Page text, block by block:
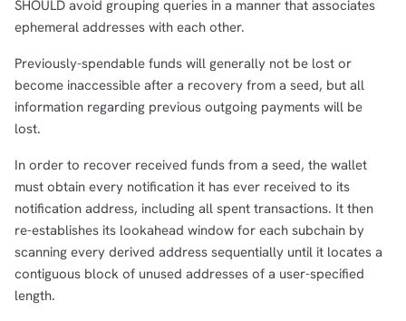
SHOULD avoid grouping queries in a manner that associates
ephemeral addresses with each other.
Previously-spendable funds will generally not be lost or
become inaccessible after a recovery from a seed, but all
information regarding previous outgoing payments will be
lost.
In order to recover received funds from a seed, the wallet
must obtain every notification it has ever received to its
notification address, including all spent transactions. It then
re-establishes its lookahead window for each subchain by
scanning every derived address sequentially until it locates a
contiguous block of unused addresses of a user-specified
length.